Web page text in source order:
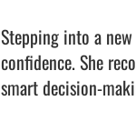
Stepping into a
confidence. She
smart decision-